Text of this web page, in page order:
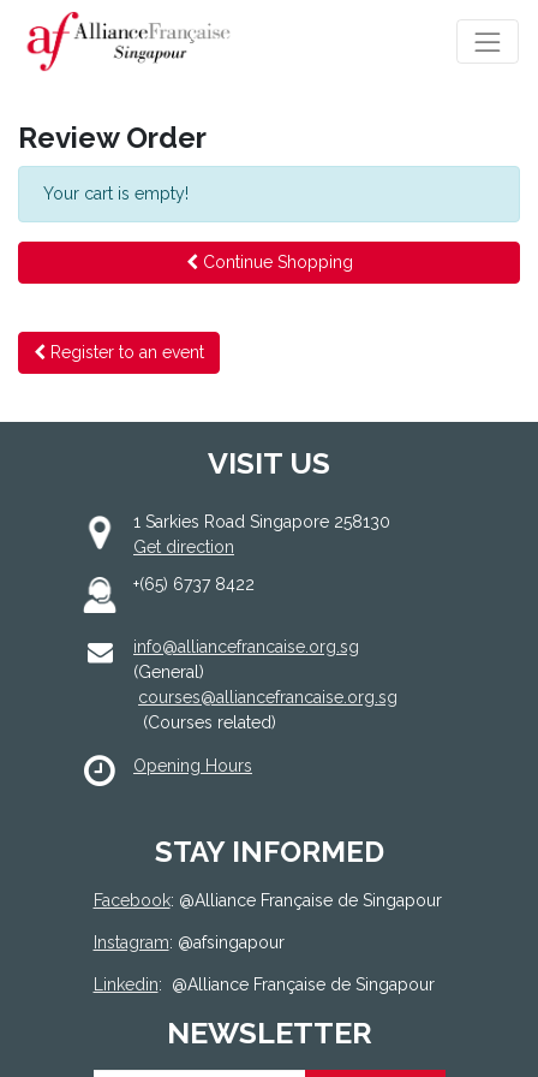
Review Order
Your cart is empty!
Continue Shopping
Register to an event
VISIT US
1 Sarkies Road Singapore 258130
Get direction
+(65) 6737 8422
info@alliancefrancaise.org.sg
(General)
courses@alliancefrancaise.org.sg
(Courses related)
Opening Hours
STAY INFORMED
Facebook: @Alliance Française de Singapour
Instagram: @afsingapour
Linkedin: @Alliance Française de Singapour
NEWSLETTER